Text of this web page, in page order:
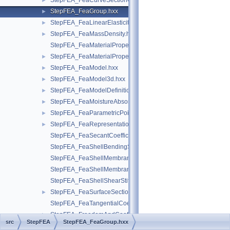
► StepFEA_FeaGroup.hxx
► StepFEA_FeaLinearElasticity.hxx
►
StepFEA_FeaMassDensity.hxx
StepFEA_FeaMaterialPropertyRepresentation.hxx
► StepFEA_FeaMaterialPropertyRepresentationItem.hxx
► StepFEA_FeaModel.hxx
► StepFEA_FeaModel3d.hxx
► StepFEA_FeaModelDefinition.hxx
► StepFEA_FeaMoistureAbsorption.hxx
► StepFEA_FeaParametricPoint.hxx
►
StepFEA_FeaRepresentationItem.hxx
StepFEA_FeaSecantCoefficientOfLinearThermalExpansion.hxx
StepFEA_FeaShellBendingStiffness.hxx
StepFEA_FeaShellMembraneBendingCouplingStiffness.hxx
StepFEA_FeaShellMembraneStiffness.hxx
StepFEA_FeaShellShearStiffness.hxx
►
StepFEA_FeaSurfaceSectionGeometricRelationship.hxx
► StepFEA_FreedomAndCoefficient.hxx
► StepFEA_FreedomsList.hxx
src StepFEA StepFEA_FeaGroup.hxx